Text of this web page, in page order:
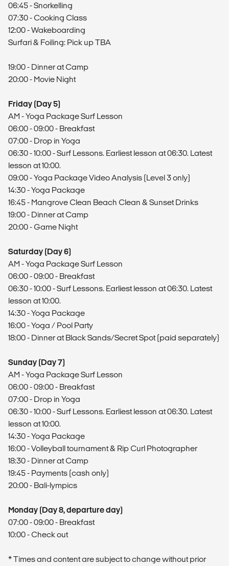
06:45 - Snorkelling
07:30 - Cooking Class
12:00 - Wakeboarding
Surfari & Foiling: Pick up TBA
19:00 - Dinner at Camp
20:00 - Movie Night
Friday (Day 5)
AM - Yoga Package Surf Lesson
06:00 - 09:00 - Breakfast
07:00 - Drop in Yoga
06:30 - 10:00 - Surf Lessons. Earliest lesson at 06:30. Latest
lesson at 10:00.
09:00 - Yoga Package Video Analysis (Level 3 only)
14:30 - Yoga Package
16:45 - Mangrove Clean Beach Clean & Sunset Drinks
19:00 - Dinner at Camp
20:00 - Game Night
Saturday (Day 6)
AM - Yoga Package Surf Lesson
06:00 - 09:00 - Breakfast
06:30 - 10:00 - Surf Lessons. Earliest lesson at 06:30. Latest
lesson at 10:00.
14:30 - Yoga Package
16:00 - Yoga / Pool Party
18:00 - Dinner at Black Sands/Secret Spot (paid separately)
Sunday (Day 7)
AM - Yoga Package Surf Lesson
06:00 - 09:00 - Breakfast
07:00 - Drop in Yoga
06:30 - 10:00 - Surf Lessons. Earliest lesson at 06:30. Latest
lesson at 10:00.
14:30 - Yoga Package
16:00 - Volleyball tournament & Rip Curl Photographer
18:30 - Dinner at Camp
19:45 - Payments (cash only)
20:00 - Bali-lympics
Monday (Day 8, departure day)
07:00 - 09:00 - Breakfast
10:00 - Check out
* Times and content are subject to change without prior